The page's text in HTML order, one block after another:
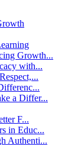
Growth...
with...
a Differ...
F...
in Educ...
Authenti...